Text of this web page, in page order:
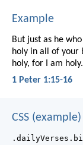
Example
But just as he
holy in all of your
holy, for I am
1 Peter 1:15-16
CSS (example)